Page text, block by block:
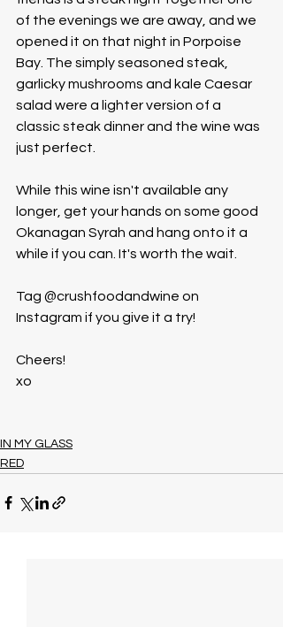
of the evenings we are away, and we
opened it on that night in Porpoise
Bay. The simply seasoned steak,
garlicky mushrooms and kale Caesar
salad were a lighter version of a
classic steak dinner and the wine was
just perfect.
While this wine isn't available any
longer, get your hands on some good
Okanagan Syrah and hang onto it a
while if you can. It's worth the wait.
Tag @crushfoodandwine on
Instagram if you give it a try!
Cheers!
xo
IN MY GLASS
RED